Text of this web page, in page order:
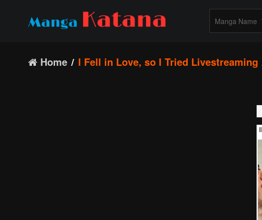
Home I Fell in Love, so I Tried Livestreaming